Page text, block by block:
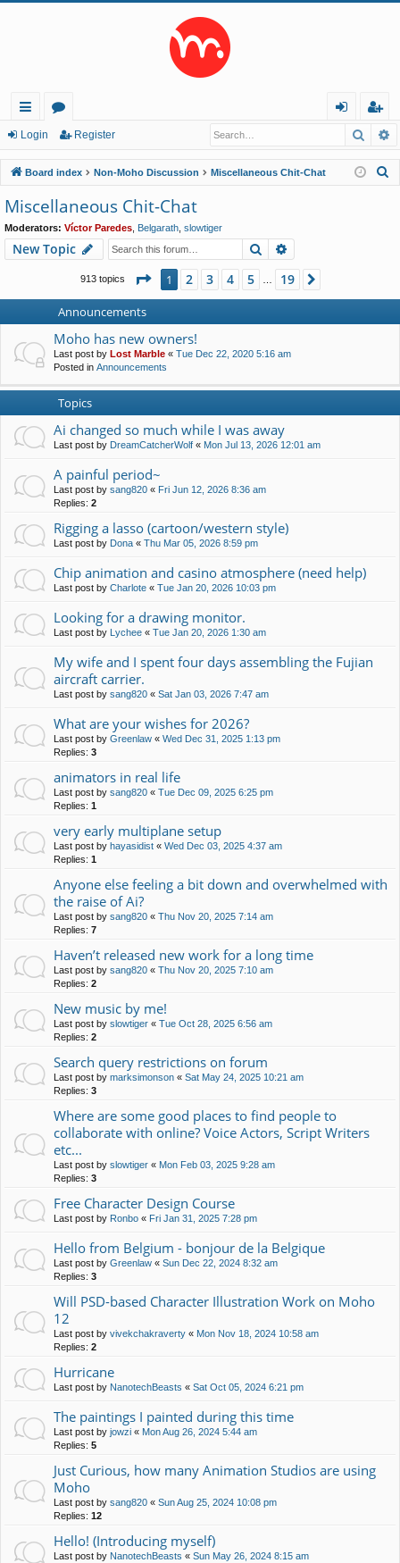
ui
ck
lin
ks
or
u
m
s
in
eg
ist
er
Login Register
Board index Non-Moho Discussion Miscellaneous Chit-Chat
Miscellaneous Chit-Chat
Moderators: Víctor Paredes Belgarath slowtiger
New Topic Search
913 topics Page 1of19
1 2 3 4 5 19
Announcements
Moho has new owners!
Last post by Lost Marble « Tue Dec 22, 2020 5:16 am
Posted in Announcements
Topics
Ai changed so much while I was away
Last post by DreamCatcherWolf « Mon Jul 13, 2026 12:01 am
A painful period~
Last post by sang820 « Fri Jun 12, 2026 8:36 am
Replies: 2
Rigging a lasso (cartoon/western style)
Last post by Dona « Thu Mar 05, 2026 8:59 pm
Chip animation and casino atmosphere (need help)
Last post by Charlote « Tue Jan 20, 2026 10:03 pm
Looking for a drawing monitor.
Last post by Lychee « Tue Jan 20, 2026 1:30 am
My wife and I spent four days assembling the Fujian
aircraft carrier.
Last post by sang820 « Sat Jan 03, 2026 7:47 am
What are your wishes for 2026?
Last post by Greenlaw « Wed Dec 31, 2025 1:13 pm
Replies: 3
animators in real life
Last post by sang820 « Tue Dec 09, 2025 6:25 pm
Replies: 1
very early multiplane setup
Last post by hayasidist « Wed Dec 03, 2025 4:37 am
Replies: 1
Anyone else feeling a bit down and overwhelmed with
the raise of Ai?
Last post by sang820 « Thu Nov 20, 2025 7:14 am
Replies: 7
Haven’t released new work for a long time
Last post by sang820 « Thu Nov 20, 2025 7:10 am
Replies: 2
New music by me!
Last post by slowtiger « Tue Oct 28, 2025 6:56 am
Replies: 2
Search query restrictions on forum
Last post by marksimonson « Sat May 24, 2025 10:21 am
Replies: 3
Where are some good places to find people to
collaborate with online? Voice Actors, Script Writers
etc...
Last post by slowtiger « Mon Feb 03, 2025 9:28 am
Replies: 3
Free Character Design Course
Last post by Ronbo « Fri Jan 31, 2025 7:28 pm
Hello from Belgium - bonjour de la Belgique
Last post by Greenlaw « Sun Dec 22, 2024 8:32 am
Replies: 3
Will PSD-based Character Illustration Work on Moho
12
Last post by vivekchakraverty « Mon Nov 18, 2024 10:58 am
Replies: 2
Hurricane
Last post by NanotechBeasts « Sat Oct 05, 2024 6:21 pm
The paintings I painted during this time
Last post by jowzi « Mon Aug 26, 2024 5:44 am
Replies: 5
Just Curious, how many Animation Studios are using
Moho
Last post by sang820 « Sun Aug 25, 2024 10:08 pm
Replies: 12
Hello! (Introducing myself)
Last post by NanotechBeasts « Sun May 26, 2024 8:15 am